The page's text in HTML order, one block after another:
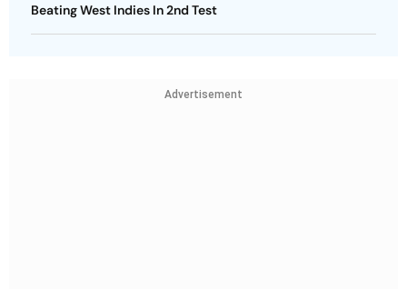
Beating West Indies In 2nd Test
Advertisement